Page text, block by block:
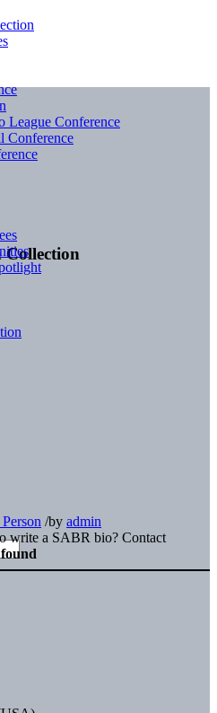
Collection
League Conference
Conference
/by admin
write a SABR bio? Contact